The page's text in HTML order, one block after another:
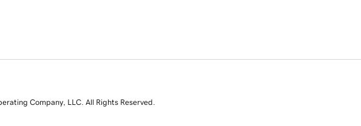
Company, LLC. All Rights Reserved.